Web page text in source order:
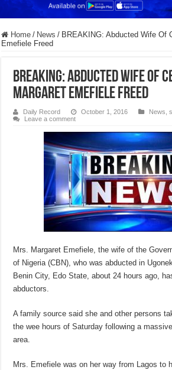
Home / News / BREAKING: Abducted Wife Of
Emefiele Freed
BREAKING: Abducted Wife Of
Margaret Emefiele Freed
Daily Record October 1, 2016 News ,
Leave a comment
Mrs. Margaret Emefiele, the wife of the
of Nigeria (CBN), who was abducted in
Benin City, Edo State, about 24 hours ago,
abductors.
A family source said she and other persons
the wee hours of Saturday following a
area.
Mrs. Emefiele was on her way from Lagos to